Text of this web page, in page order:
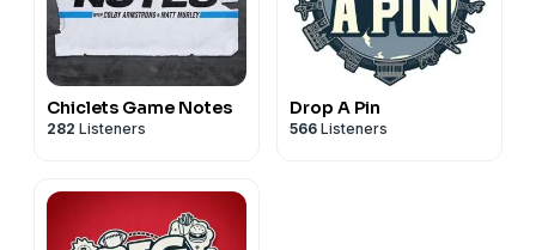
Chiclets Game Notes
282 Listeners
Drop A Pin
566 Listeners